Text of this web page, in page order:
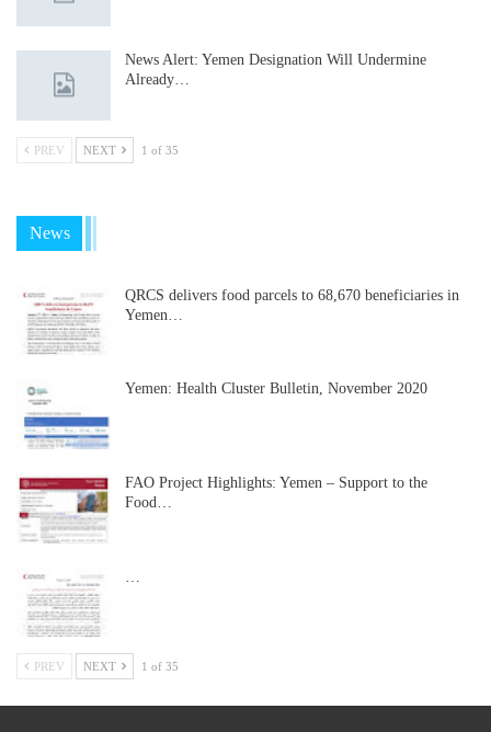
News Alert: Yemen Designation Will Undermine
Already…
PREV NEXT 1 of 35
News
QRCS delivers food parcels to 68,670 beneficiaries in
Yemen…
Yemen: Health Cluster Bulletin, November 2020
FAO Project Highlights: Yemen – Support to the
Food…
PREV NEXT 1 of 35